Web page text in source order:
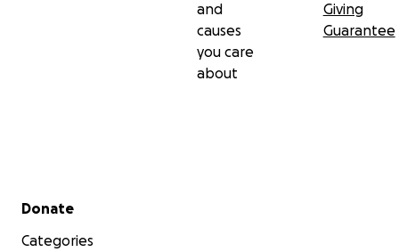
and
causes
you care
about
Giving
Guarantee
Secondary menu
Donate
Categories